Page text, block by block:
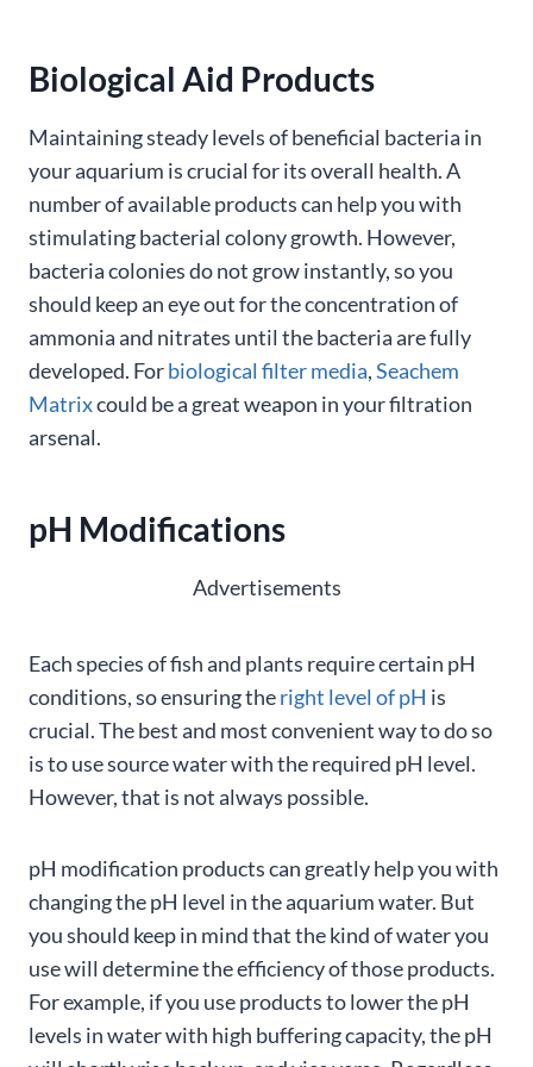
Biological Aid Products
Maintaining steady levels of beneficial bacteria in
your aquarium is crucial for its overall health. A
number of available products can help you with
stimulating bacterial colony growth. However,
bacteria colonies do not grow instantly, so you
should keep an eye out for the concentration of
ammonia and nitrates until the bacteria are fully
developed. Forbiological filter media,Seachem
Matrixcould be a great weapon in your filtration
arsenal.
pH Modifications
Advertisements
Each species of fish and plants require certain pH
conditions, so ensuring theright level of pH is
crucial. The best and most convenient way to do so
is to use source water with the required pH level.
However, that is not always possible.
pH modification products can greatly help you with
changing the pH level in the aquarium water. But
you should keep in mind that the kind of water you
use will determine the efficiency of those products.
For example, if you use products to lower the pH
levels in water with high buffering capacity, the pH